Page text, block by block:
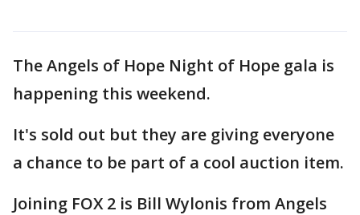
The Angels of Hope Night of Hope gala is
happening this weekend.
It's sold out but they are giving everyone
a chance to be part of a cool auction item.
Joining FOX 2 is Bill Wylonis from Angels